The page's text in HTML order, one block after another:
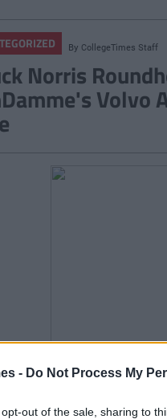
- Do Not Process My
out of the sale, sharing to
By CollegeTimes Staff
Norris
Volvo